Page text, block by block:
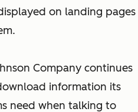
on landing pages
Company continues
information its
need when talking to